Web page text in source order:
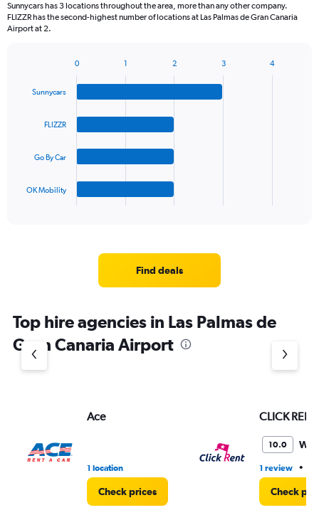
Sunnycars has 3 locations throughout the area, more than any other company.
FLIZZR has the second-highest number of locations at Las Palmas de Gran Canaria
Airport at 2.
with
chart
has
1
Y
axis
Sunnycars
FLIZZR
Go By Car
OK Mobility
0 1 2 3 4
Find deals
Top hire agencies in Las Palmas de
Gran Canaria Airport
Ace
1 location
Check prices
CLICK RENT
10.0
1 review •
Check